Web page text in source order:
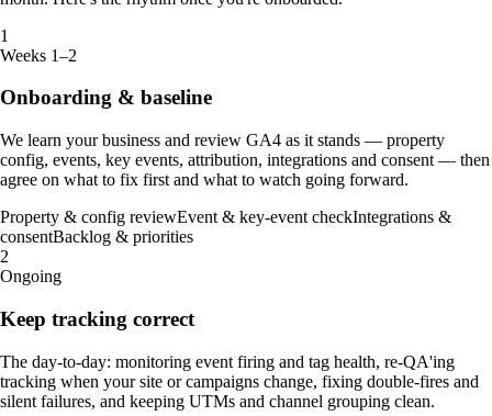
1
Weeks 1–2
Onboarding & baseline
We learn your business and review GA4 as it stands — property
config, events, key events, attribution, integrations and consent — then
agree on what to fix first and what to watch going forward.
Property & config reviewEvent & key-event checkIntegrations &
consentBacklog & priorities
2
Ongoing
Keep tracking correct
The day-to-day: monitoring event firing and tag health, re-QA'ing
tracking when your site or campaigns change, fixing double-fires and
silent failures, and keeping UTMs and channel grouping clean.